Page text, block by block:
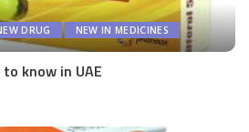
DRUG NEW IN MEDICINES
know in UAE